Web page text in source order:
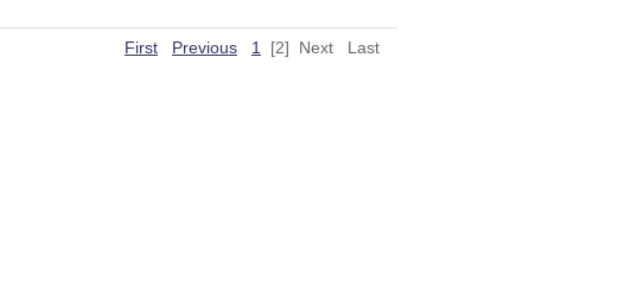
First Previous 1 [2] Next Last